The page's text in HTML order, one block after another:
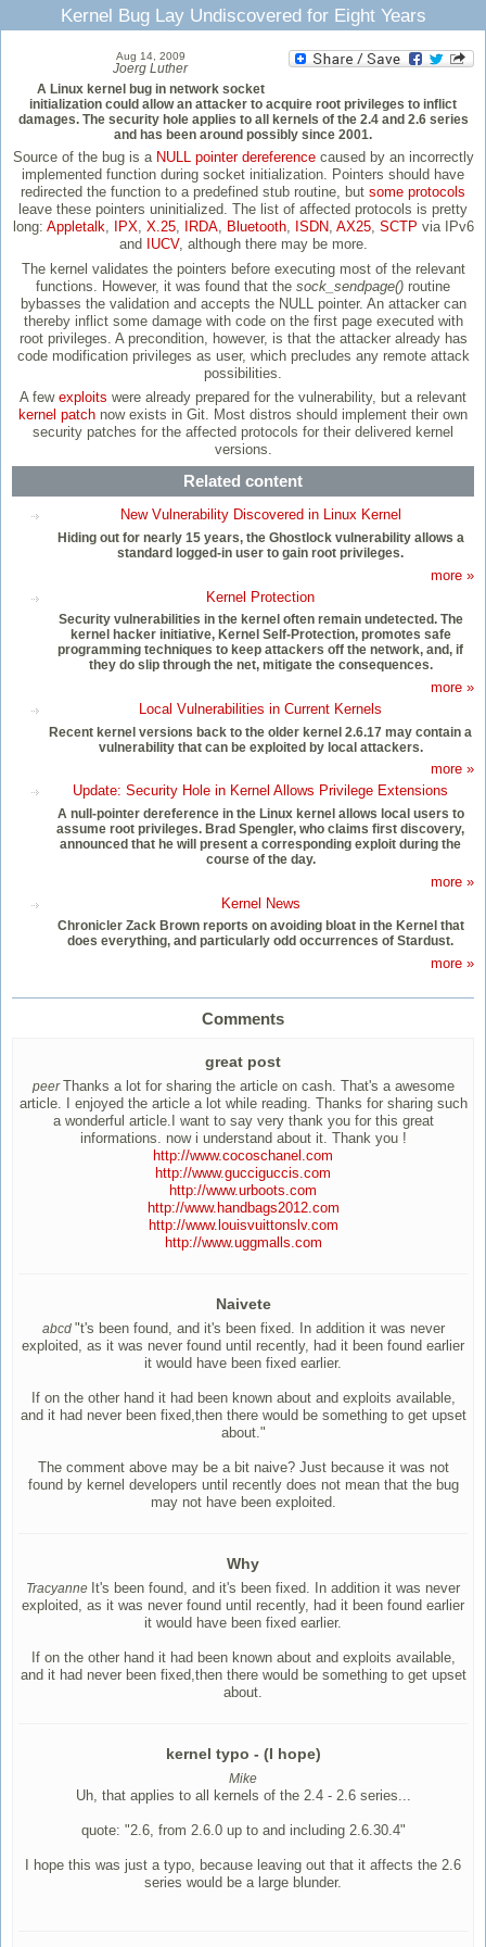
Kernel Bug Lay Undiscovered for Eight Years
Aug 14, 2009
Joerg Luther
A Linux kernel bug in network socket
initialization could allow an attacker to acquire root privileges to inflict
damages. The security hole applies to all kernels of the 2.4 and 2.6 series
and has been around possibly since 2001.
Source of the bug is a NULL pointer dereferencecaused by an incorrectly
implemented function during socket initialization. Pointers should have
redirected the function to a predefined stub routine, but some protocols
leave these pointers uninitialized. The list of affected protocols is pretty
long: Appletalk, IPX, X.25, IRDA, Bluetooth, ISDN, AX25, SCTP via IPv6
and
IUCV, although there may be more.
The kernel validates the pointers before executing most of the relevant
functions. However, it was found that the sock_sendpage() routine
bybasses the validation and accepts the NULL pointer. An attacker can
thereby inflict some damage with code on the first page executed with
root privileges. A precondition, however, is that the attacker already has
code modification privileges as user, which precludes any remote attack
possibilities.
A few exploits were already prepared for the vulnerability, but a relevant
kernel patch now exists in Git. Most distros should implement their own
security patches for the affected protocols for their delivered kernel
versions.
Related content
New Vulnerability Discovered in Linux Kernel
Hiding out for nearly 15 years, the Ghostlock vulnerability allows a
standard logged-in user to gain root privileges.
more »
Kernel Protection
Security vulnerabilities in the kernel often remain undetected. The
kernel hacker initiative, Kernel Self-Protection, promotes safe
programming techniques to keep attackers off the network, and, if
they do slip through the net, mitigate the consequences.
more »
Local Vulnerabilities in Current Kernels
Recent kernel versions back to the older kernel 2.6.17 may contain a
vulnerability that can be exploited by local attackers.
more »
Update: Security Hole in Kernel Allows Privilege Extensions
A null-pointer dereference in the Linux kernel allows local users to
assume root privileges. Brad Spengler, who claims first discovery,
announced that he will present a corresponding exploit during the
course of the day.
more »
Kernel News
Chronicler Zack Brown reports on avoiding bloat in the Kernel that
does everything, and particularly odd occurrences of Stardust.
more »
Comments
great post
peer Thanks a lot for sharing the article on cash. That's a awesome
article. I enjoyed the article a lot while reading. Thanks for sharing such
a wonderful article.I want to say very thank you for this great
informations. now i understand about it. Thank you !
http://www.cocoschanel.com
http://www.gucciguccis.com
http://www.urboots.com
http://www.handbags2012.com
http://www.louisvuittonslv.com
http://www.uggmalls.com
Naivete
abcd "t's been found, and it's been fixed. In addition it was never
exploited, as it was never found until recently, had it been found earlier
it would have been fixed earlier.
If on the other hand it had been known about and exploits available,
and it had never been fixed,then there would be something to get upset
about."
The comment above may be a bit naive? Just because it was not
found by kernel developers until recently does not mean that the bug
may not have been exploited.
Why
Tracyanne It's been found, and it's been fixed. In addition it was never
exploited, as it was never found until recently, had it been found earlier
it would have been fixed earlier.
If on the other hand it had been known about and exploits available,
and it had never been fixed,then there would be something to get upset
about.
kernel typo - (I hope)
Mike
Uh, that applies to all kernels of the 2.4 - 2.6 series...
quote: "2.6, from 2.6.0 up to and including 2.6.30.4"
I hope this was just a typo, because leaving out that it affects the 2.6
series would be a large blunder.